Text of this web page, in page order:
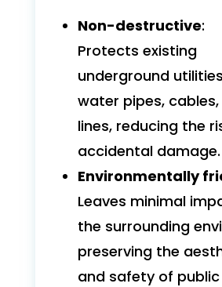
Non-destructive:
Protects existing
underground
water pipes,
lines, reducing the
accidental damage.
Environmentally
Leaves minimal
the surrounding
preserving the
and safety of